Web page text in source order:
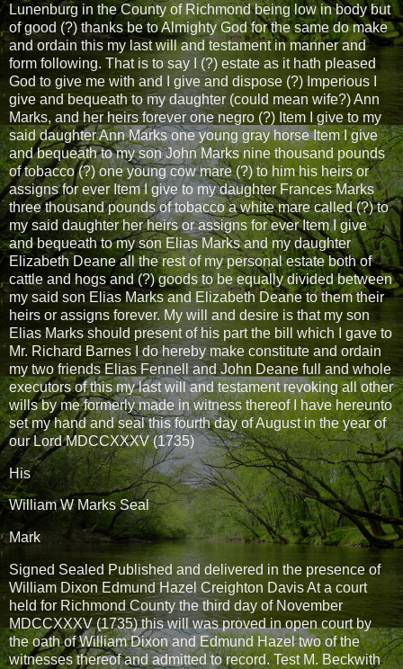
Lunenburg in the County of Richmond being low in body but
of good (?) thanks be to Almighty God for the same do make
and ordain this my last will and testament in manner and
form following. That is to say I (?) estate as it hath pleased
God to give me with and I give and dispose (?) Imperious I
give and bequeath to my daughter (could mean wife?) Ann
Marks, and her heirs forever one negro (?) Item I give to my
said daughter Ann Marks one young gray horse Item I give
and bequeath to my son John Marks nine thousand pounds
of tobacco (?) one young cow mare (?) to him his heirs or
assigns for ever Item I give to my daughter Frances Marks
three thousand pounds of tobacco a white mare called (?) to
my said daughter her heirs or assigns for ever Item I give
and bequeath to my son Elias Marks and my daughter
Elizabeth Deane all the rest of my personal estate both of
cattle and hogs and (?) goods to be equally divided between
my said son Elias Marks and Elizabeth Deane to them their
heirs or assigns forever. My will and desire is that my son
Elias Marks should present of his part the bill which I gave to
Mr. Richard Barnes I do hereby make constitute and ordain
my two friends Elias Fennell and John Deane full and whole
executors of this my last will and testament revoking all other
wills by me formerly made in witness thereof I have hereunto
set my hand and seal this fourth day of August in the year of
our Lord MDCCXXXV (1735)
His
William W Marks Seal
Mark
Signed Sealed Published and delivered in the presence of
William Dixon Edmund Hazel Creighton Davis At a court
held for Richmond County the third day of November
MDCCXXXV (1735) this will was proved in open court by
the oath of William Dixon and Edmund Hazel two of the
witnesses thereof and admitted to record. Test M. Beckwith